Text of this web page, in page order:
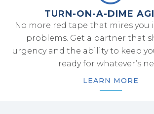
TURN-ON-A-DIME
No more red tape that mires you
problems. Get a partner that
urgency and the ability to keep
ready for whatever’s
LEARN MORE